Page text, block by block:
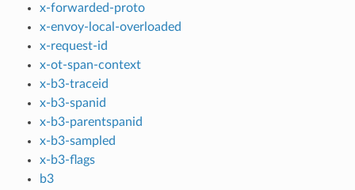
x-forwarded-proto
x-envoy-local-overloaded
x-request-id
x-ot-span-context
x-b3-traceid
x-b3-spanid
x-b3-parentspanid
x-b3-sampled
x-b3-flags
b3